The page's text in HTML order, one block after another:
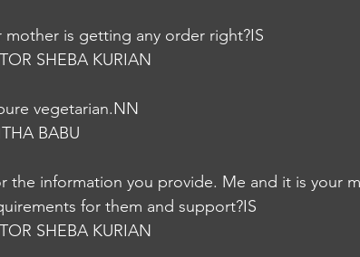
mother is getting any order right?IS
SHEBA KURIAN
vegetarian.NN
BABU
the information you provide. Me and it is your
for them and support?IS
SHEBA KURIAN